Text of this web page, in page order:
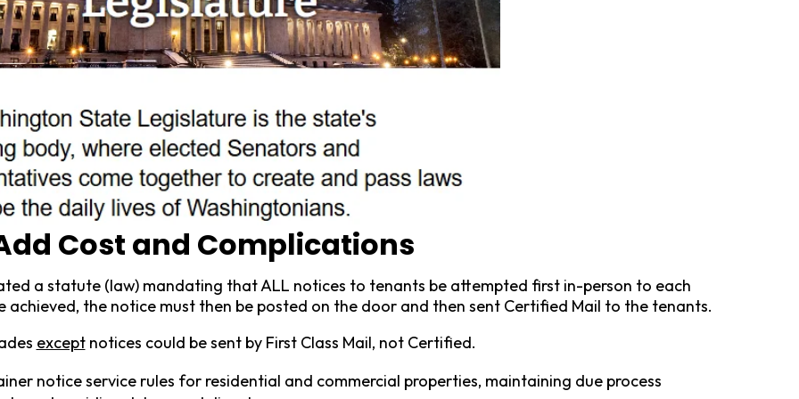
Cost and Complications
a statute (law) mandating that ALL notices to tenants be attempted first in-person to each
achieved, the notice must then be posted on the door and then sent Certified Mail to the tenants.
exceptnotices could be sent by First Class Mail, not Certified.
notice service rules for residential and commercial properties, maintaining due process